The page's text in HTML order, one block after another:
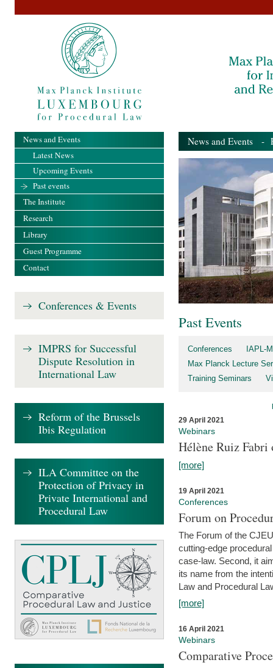
News and Events -
Past Events
Conferences
IAPL-
Max Planck Lecture
Training Seminars
29 April 2021
Webinars
Hélène Ruiz
[more]
19 April 2021
Conferences
Forum on
The Forum of the
cutting-edge
case-law. Second, it
its name from the
Law and Procedural
[more]
16 April 2021
Webinars
Comparative
News and Events
Latest News
Upcoming Events
Past events
The Institute
Research
Library
Guest Programme
Contact
Conferences & Events
IMPRS for Successful
Dispute Resolution in
International Law
Reform of the Brussels
Ibis Regulation
ILA Committee on the
Protection of Privacy in
Private International and
Procedural Law